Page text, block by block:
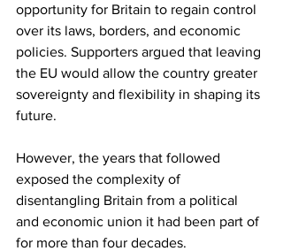
opportunity for Britain to regain control
over its laws, borders, and economic
policies. Supporters argued that leaving
the EU would allow the country greater
sovereignty and flexibility in shaping its
future.
However, the years that followed
exposed the complexity of
disentangling Britain from a political
and economic union it had been part of
for more than four decades.